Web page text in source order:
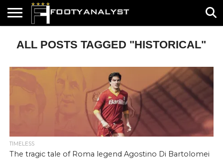
ABOUT
US
TIMELESS
POV
SPECIALS
CONTACT
US
WRITE
FOR
ALL POSTS TAGGED "HISTORICAL"
TIMELESS
The tragic tale of Roma legend Agostino Di Bartolomei